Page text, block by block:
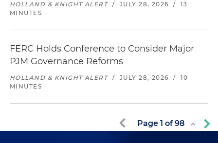
HOLLAND & KNIGHT ALERT / JULY 28, 2026 /
13
MINUTES
FERC Holds Conference to Consider Major
PJM Governance Reforms
HOLLAND & KNIGHT ALERT / JULY 28, 2026 /
10
MINUTES
Page 1 of98